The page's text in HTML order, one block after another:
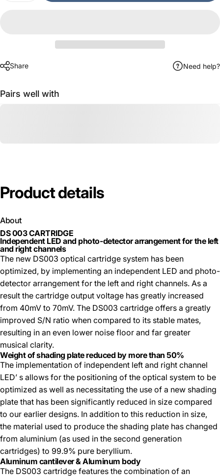
Share Need help?
Pairs well with
Productdetails
About
DS 003 CARTRIDGE
Independent LED and photo-detector arrangement for the left
and right channels
The new DS003 optical cartridge system has been
optimized, by implementing an independent LED and photo-
detector arrangement for the left and right channels. As a
result the cartridge output voltage has greatly increased
from 40mV to 70mV. The DS003 cartridge offers a greatly
improved S/N ratio when compared to its stable mates,
resulting in an even lower noise floor and far greater
musical clarity.
Weight of shading plate reduced by more than 50%
The implementation of independent left and right channel
LED’ s allows for the positioning of the optical system to be
optimized as well as necessitating the use of a new shading
plate that has been significantly reduced in size compared
to our earlier designs. In addition to this reduction in size,
the material used to produce the shading plate has changed
from aluminium (as used in the second generation
cartridges) to 99.9% pure beryllium.
Aluminum cantilever & Aluminum body
The DS003 cartridge features the combination of an